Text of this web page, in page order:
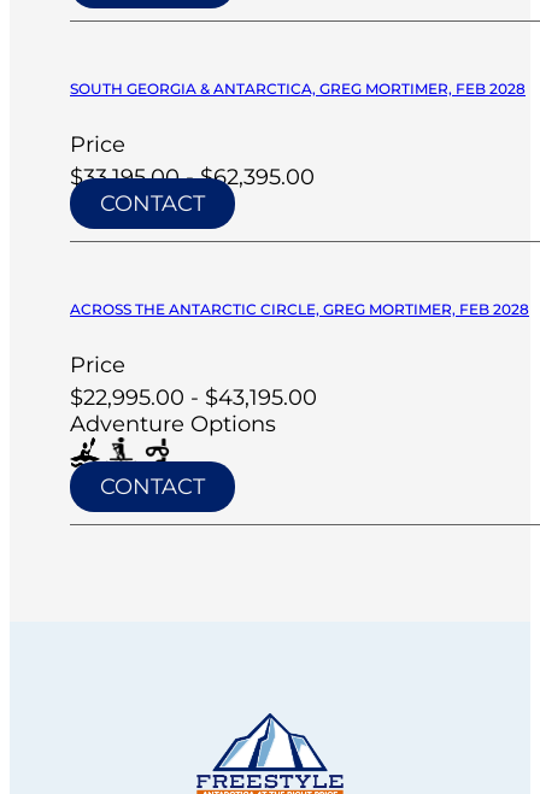
SOUTH GEORGIA & ANTARCTICA, GREG MORTIMER, FEB 2028
Price
$33,195.00 - $62,395.00
CONTACT
ACROSS THE ANTARCTIC CIRCLE, GREG MORTIMER, FEB 2028
Price
$22,995.00 - $43,195.00
Adventure Options
CONTACT